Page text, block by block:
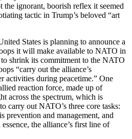
ignorant, boorish reflex it seemed
tactic in Trump’s beloved “art
States is planning to announce a
it will make available to NATO in
shrink its commitment to the NATO
“carry out the alliance’s
activities during peacetime.” One
reaction force, made up of
across the spectrum, which is
carry out NATO’s three core tasks:
prevention and management, and
the alliance’s first line of